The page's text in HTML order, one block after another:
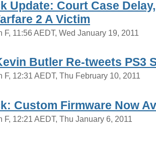
Update: Court Case
2 A Victim
F, 11:56 AEDT, Wed January 19, 2011
Butler Re-tweets PS3
F, 12:31 AEDT, Thu February 10, 2011
Custom Firmware Now
F, 12:21 AEDT, Thu January 6, 2011